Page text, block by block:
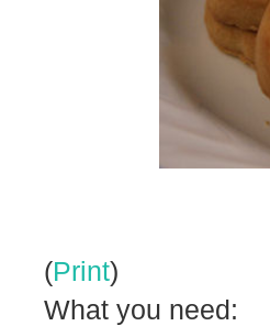
(Print)
What you need: